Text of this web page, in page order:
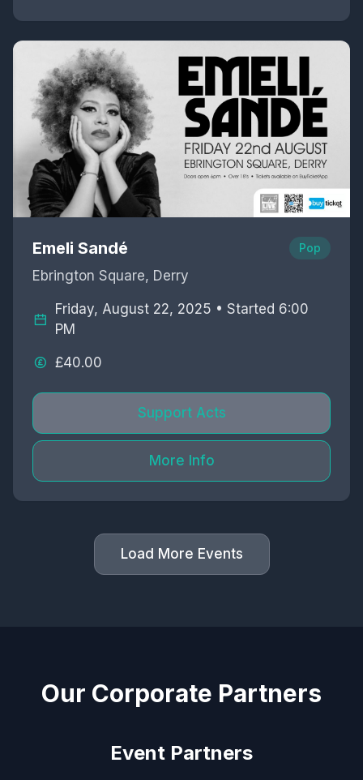
Emeli Sandé Pop
Ebrington Square, Derry
Friday, August 22, 2025 • Started 6:00
PM
£40.00
Support Acts
More Info
Load More Events
Our Corporate Partners
Event Partners